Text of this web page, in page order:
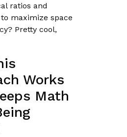
ratios and
maximize space
Pretty cool,
Works
Math